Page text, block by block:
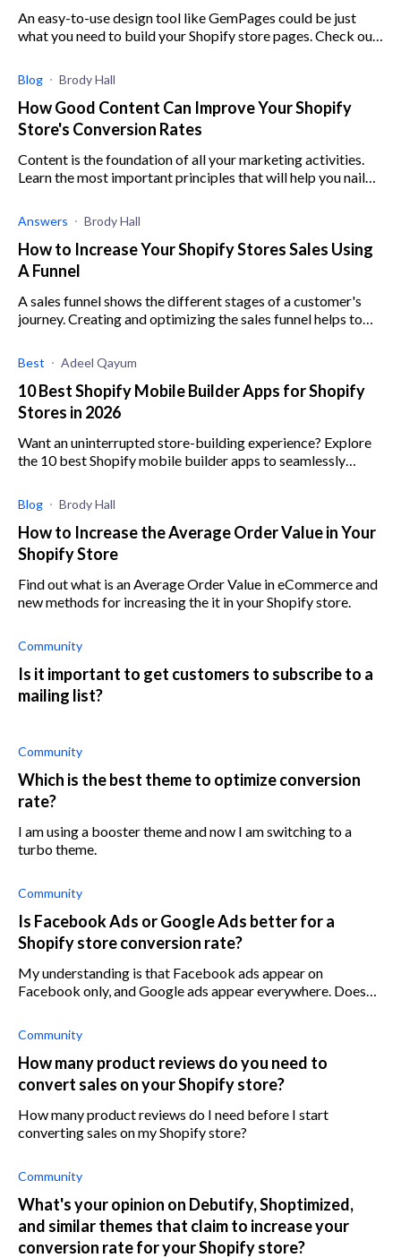
An easy-to-use design tool like GemPages could be just
what you need to build your Shopify store pages. Check out
Blog Brody Hall
How Good Content Can Improve Your Shopify
Store's Conversion Rates
Content is the foundation of all your marketing activities.
Learn the most important principles that will help you nail
Answers Brody Hall
How to Increase Your Shopify Stores Sales Using
A Funnel
A sales funnel shows the different stages of a customer's
journey. Creating and optimizing the sales funnel helps to
Best Adeel Qayum
10 Best Shopify Mobile Builder Apps for Shopify
Stores in 2026
Want an uninterrupted store-building experience? Explore
the 10 best Shopify mobile builder apps to seamlessly
Blog Brody Hall
How to Increase the Average Order Value in Your
Shopify Store
Find out what is an Average Order Value in eCommerce and
new methods for increasing the it in your Shopify store.
Community
Is it important to get customers to subscribe to a
mailing list?
Community
Which is the best theme to optimize conversion
rate?
I am using a booster theme and now I am switching to a
turbo theme.
Community
Is Facebook Ads or Google Ads better for a
Shopify store conversion rate?
My understanding is that Facebook ads appear on
Facebook only, and Google ads appear everywhere. Does
Community
How many product reviews do you need to
convert sales on your Shopify store?
How many product reviews do I need before I start
converting sales on my Shopify store?
Community
What's your opinion on Debutify, Shoptimized,
and similar themes that claim to increase your
conversion rate for your Shopify store?